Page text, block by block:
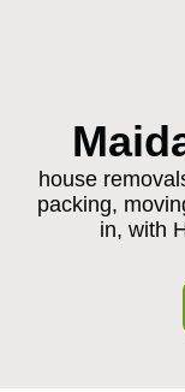
house
packing,
in, with